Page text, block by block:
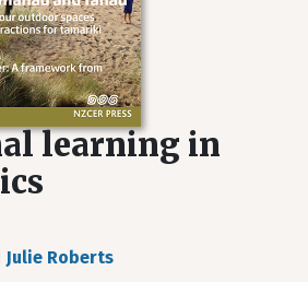
learning in
Julie Roberts